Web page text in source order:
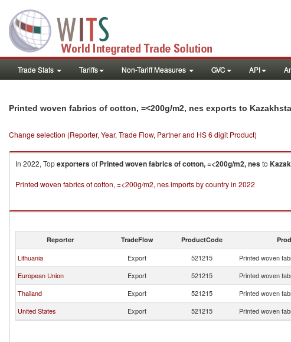
Trade Stats Tariffs Non-Tariff Measures GVC API
Printed woven fabrics of cotton, =<200g/m2, nes exports to
Change selection (Reporter, Year, Trade Flow, Partner and HS 6 digit Product)
In 2022, Topexportersof Printed woven fabrics of cotton, =<200g/m2, nesto
Printed woven fabrics of cotton, =<200g/m2, nes imports by country in 2022
Reporter TradeFlow ProductCode
Lithuania Export 521215 Printed woven
European Union
Export 521215 Printed woven
Thailand
Export 521215 Printed woven
United States
Export 521215 Printed woven